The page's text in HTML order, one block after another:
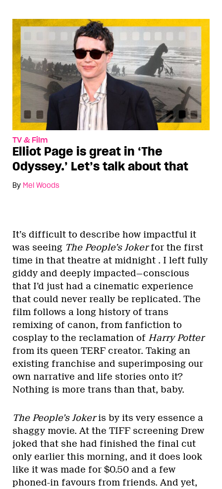
TV & Film
Elliot Page is great in ‘The
Odyssey.’ Let’s talk about that
By Mel Woods
It’s difficult to describe how impactful it
was seeing The People’s Jokerfor the first
time in that theatre at midnight . I left fully
giddy and deeply impacted—conscious
that I’d just had a cinematic experience
that could never really be replicated. The
film follows a long history of trans
remixing of canon, from fanfiction to
cosplay to the reclamation of Harry Potter
from its queen TERF creator. Taking an
existing franchise and superimposing our
own narrative and life stories onto it?
Nothing is more trans than that, baby.
The People’s Jokeris by its very essence a
shaggy movie. At the TIFF screening Drew
joked that she had finished the final cut
only earlier this morning, and it does look
like it was made for $0.50 and a few
phoned-in favours from friends. And yet,